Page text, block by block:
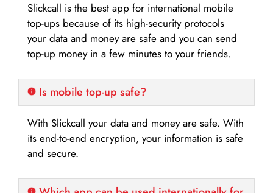
Slickcall is the best app for international mobile
top-ups because of its high-security protocols
your data and money are safe and you can send
top-up money in a few minutes to your friends.
Is mobile top-up safe?
With Slickcall your data and money are safe. With
its end-to-end encryption, your information is safe
and secure.